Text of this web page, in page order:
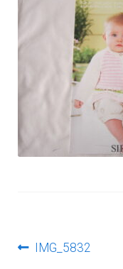
About Us
PostPrevious
IMG_5832